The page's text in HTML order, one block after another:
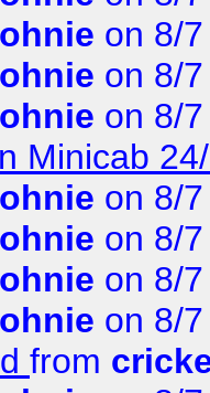
on 8/
on 8/
on 8/
Minicab
on 8/
on 8/
on 8/
on 8/
from